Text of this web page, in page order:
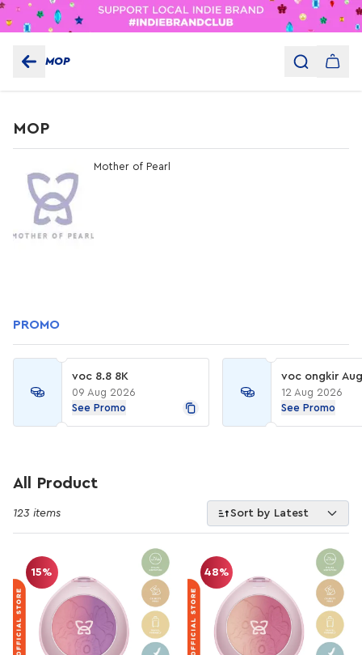
MOP
MOP
Mother of Pearl
PROMO
voc 8.8 8K
09 Aug 2026
See Promo
voc ongkir
12 Aug 2026
See Promo
All Product
123 items Sort by Latest
15% 48%